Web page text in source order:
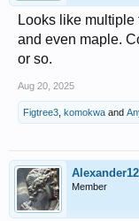
Looks like
and even maple.
or so.
Aug 20, 2025
Figtree3 komokwa and
Member